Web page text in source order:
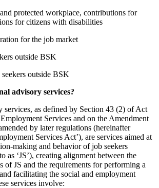
protected workplace, contributions for
for citizens with disabilities
for the job market
outside BSK
outside BSK
advisory services?
services, as defined by Section 43 (2) of Act
Services and on the Amendment
by later regulations (hereinafter
Services Act’), are services aimed at
making and behavior of job seekers
as ‘JS’), creating alignment between the
of JS and the requirements for performing a
facilitating the social and employment
services involve: